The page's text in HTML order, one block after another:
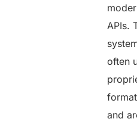
APIs.
often
and